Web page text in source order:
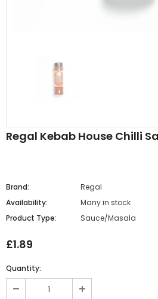
£5.49
Regal Kebab House Chilli
Brand:
Regal
Availability:
Many in stock
Product Type:
Sauce/Masala
£1.89
Quantity: